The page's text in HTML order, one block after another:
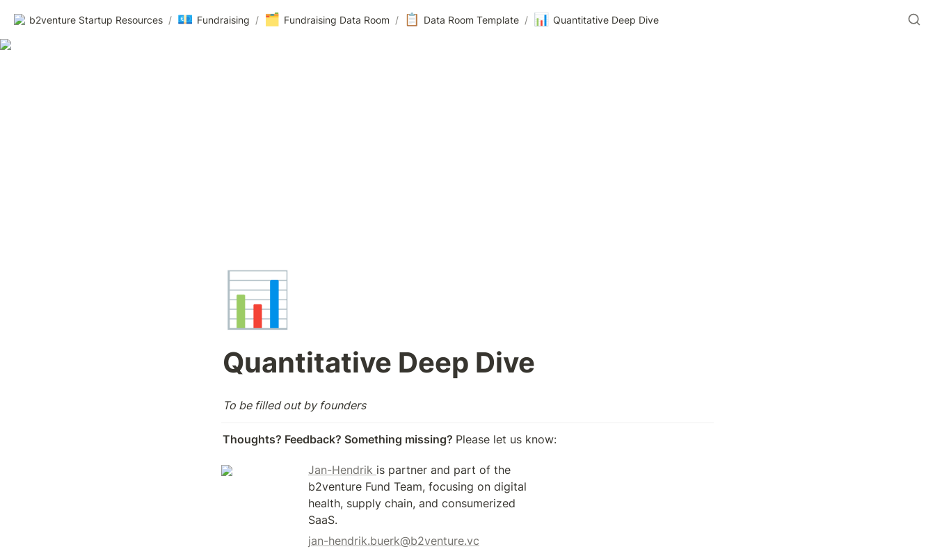
b2venture Startup Resources / 💶 Fundraising / 🗂️ Fundraising Data Room / 📋 Data Room Template / 📊 Quantitative Deep Dive
📊
Quantitative Deep Dive
To be filled out by founders
Thoughts? Feedback? Something missing? Please let us know:
Jan-Hendrik is partner and part of the
b2venture Fund Team, focusing on digital
health, supply chain, and consumerized
SaaS.
jan-hendrik.buerk@b2venture.vc